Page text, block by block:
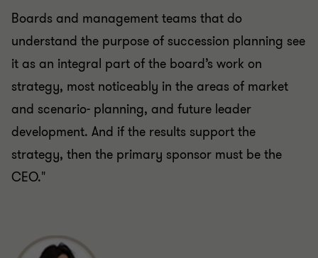
Boards and management teams that do
understand the purpose of succession planning see
it as an integral part of the board’s work on
strategy, most noticeably in the areas of market
and scenario- planning, and future leader
development. And if the results support the
strategy, then the primary sponsor must be the
CEO."